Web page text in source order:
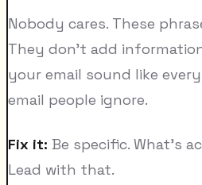
Nobody cares. These
They don't add
your email sound like
email people ignore.
Fix it: Be specific. What's
Lead with that.